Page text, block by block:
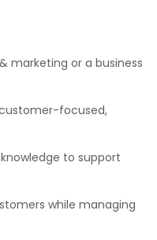
marketing or a business
customer-focused,
to support
while managing